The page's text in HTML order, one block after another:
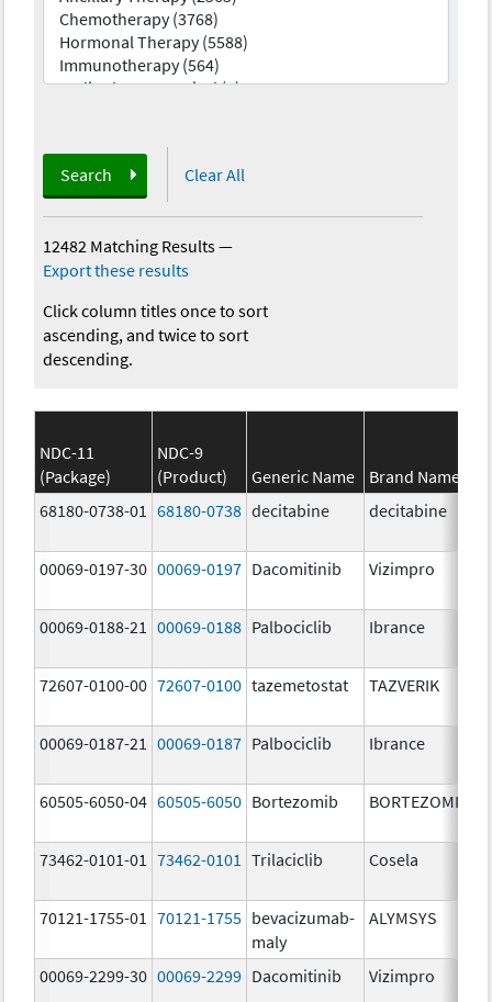
Search Clear All
12482 Matching Results—
Export these results
Click column titles once to sort
ascending, and twice to sort
descending.
NDC-11
(Package)
NDC-9
(Product)
Generic Name Brand Name
68180-0738-01
68180-0738 decitabine decitabine
00069-0197-30 00069-0197 Dacomitinib Vizimpro
00069-0188-21
00069-0188 Palbociclib Ibrance
72607-0100-00 72607-0100 tazemetostat TAZVERIK
00069-0187-21
00069-0187 Palbociclib Ibrance
60505-6050-04 60505-6050 Bortezomib BORTEZOMIB
73462-0101-01 73462-0101 Trilaciclib Cosela
70121-1755-01
70121-1755 bevacizumab-
maly
ALYMSYS
00069-2299-30 00069-2299 Dacomitinib Vizimpro